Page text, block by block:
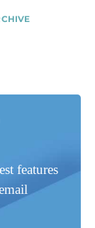
features